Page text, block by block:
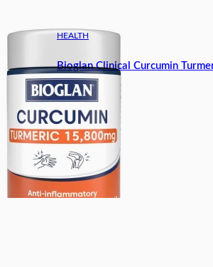
HEALTH
Bioglan Clinical Curcumin